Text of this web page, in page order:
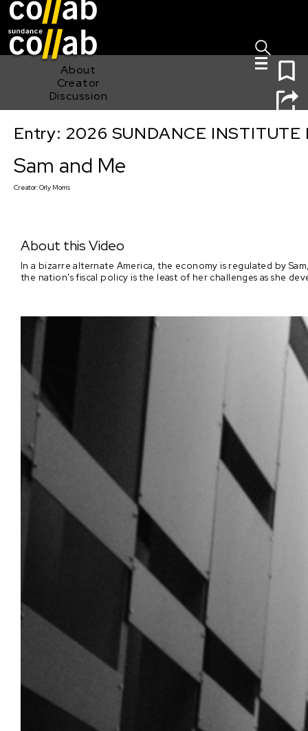
About
Creator
Discussion
Sam and Me
Entry: 2026 SUNDANCE
Sam and Me
Creator:Orly Morris
About this Video
In a bizarre alternate America, the economy is regulated by
the nation's fiscal policy is the least of her challenges as she